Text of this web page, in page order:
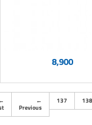
8,900
←
Previous
137 138